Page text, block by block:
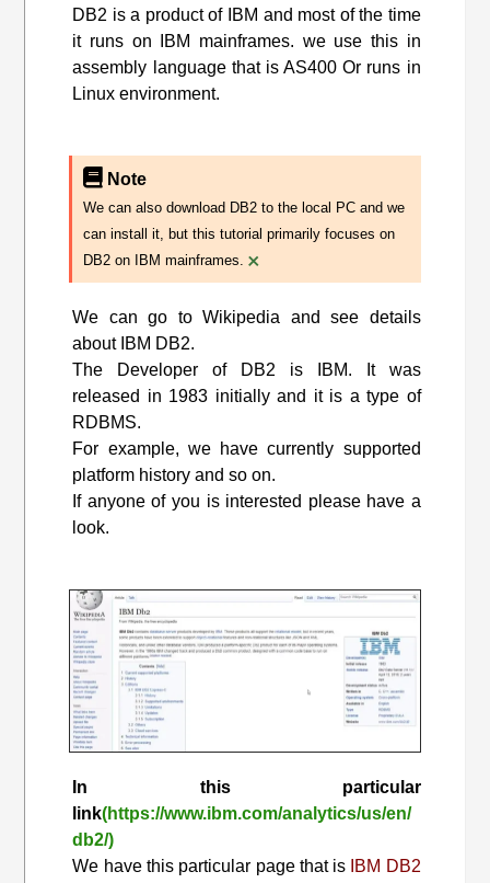
DB2 is a product of IBM and most of the time
it runs on IBM mainframes. we use this in
assembly language that is AS400 Or runs in
Linux environment.
Note
We can also download DB2 to the local PC and we
can install it, but this tutorial primarily focuses on
DB2 on IBM mainframes. ×
We can go to Wikipedia and see details
about IBM DB2.
The Developer of DB2 is IBM. It was
released in 1983 initially and it is a type of
RDBMS.
For example, we have currently supported
platform history and so on.
If anyone of you is interested please have a
look.
In this particular
link(https://www.ibm.com/analytics/us/en/
db2/)
We have this particular page that is IBM DB2